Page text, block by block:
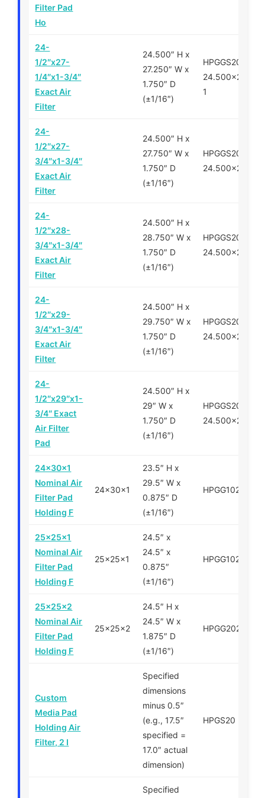
Filter Pad
Ho
24-
1/2″x27-
1/4″x1-3/4″
Exact Air
Filter
24.500″ H x
27.250″ W x
1.750″ D
(±1/16″)
1
24-
1/2″x27-
3/4″x1-3/4″
Exact Air
Filter
24.500″ H x
27.750″ W x
1.750″ D
(±1/16″)
24-
1/2″x28-
3/4″x1-3/4″
Exact Air
Filter
24.500″ H x
28.750″ W x
1.750″ D
(±1/16″)
24-
1/2″x29-
3/4″x1-3/4″
Exact Air
Filter
24.500″ H x
29.750″ W x
1.750″ D
(±1/16″)
24-
1/2″x29″x1-
3/4″ Exact
Air Filter
Pad
24.500″ H x
29″ W x
1.750″ D
(±1/16″)
24x30x1
Nominal Air
Filter Pad
Holding F
24x30x1
23.5″ H x
29.5″ W x
0.875″ D
(±1/16″)
HPGG102430
25x25x1
Nominal Air
Filter Pad
Holding F
25x25x1
24.5″ x
24.5″ x
0.875″
(±1/16″)
HPGG102525
25x25x2
Nominal Air
Filter Pad
Holding F
25x25x2
24.5″ H x
24.5″ W x
1.875″ D
(±1/16″)
HPGG202525
Custom
Media Pad
Holding Air
Filter, 2 I
Specified
dimensions
minus 0.5″
(e.g., 17.5″
specified =
17.0″ actual
dimension)
HPGS20
Specified